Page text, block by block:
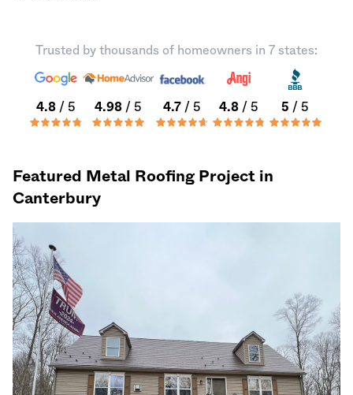
Trusted by thousands of homeowners in 7 states:
4.8 / 5 4.98/ 5 4.7/ 5 4.8/ 5 5 / 5
Featured Metal Roofing Project in
Canterbury